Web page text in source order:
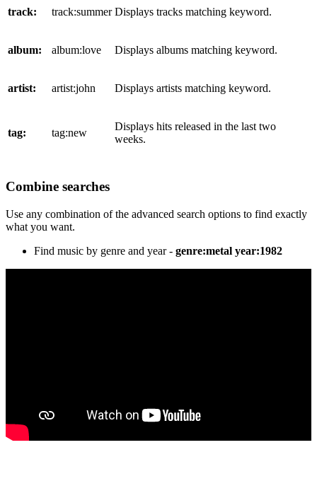
track: track:summer Displays tracks matching keyword.
album: album:love Displays albums matching keyword.
artist: artist:john Displays artists matching keyword.
tag: tag:new
Displays hits released in the last two
weeks.
Combine searches
Use any combination of the advanced search options to find exactly
what you want.
Find music by genre and year - genre:metal year:1982